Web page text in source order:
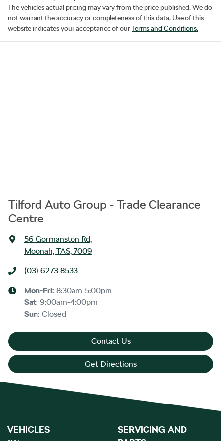
The vehicles actual pricing may vary from the price published. We do
not warrant the accuracy or completeness of this data. Use of this
website indicates your acceptance of ourTerms and Conditions.
Tilford Auto Group - Trade Clearance
Centre
56 Gormanston Rd,
Moonah, TAS, 7009
(03) 6273 8533
Mon-Fri: 8:30am-5:00pm
Sat: 9:00am-4:00pm
Sun: Closed
Contact Us
Get Directions
VEHICLES
SERVICING AND